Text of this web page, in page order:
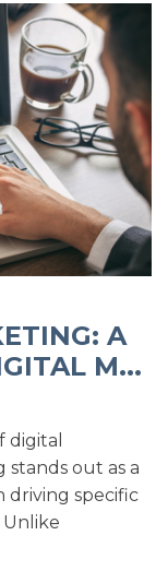
A
M...
digital
out as a
driving specific
Unlike